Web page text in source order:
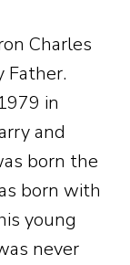
Charles
Father.
in
and
born the
born with
young
never